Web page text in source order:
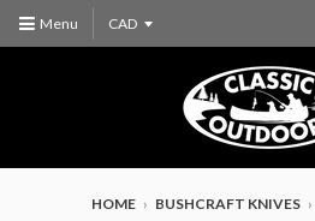
Menu
HOME › BUSHCRAFT KNIVES ›